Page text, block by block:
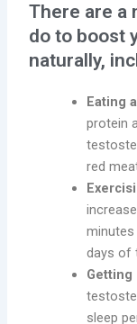
There are a
do to boost
naturally,
Eating
protein
red
days of
Getting
sleep